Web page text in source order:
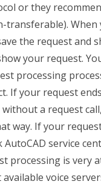
or they
transferable). When
the request and
your request.
processing
If your request
a request
way. If your
service
processing is very
voice